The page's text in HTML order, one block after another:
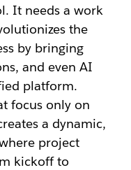
It needs a work
the
by bringing
and even AI
platform.
focus only on
a dynamic,
project
kickoff to